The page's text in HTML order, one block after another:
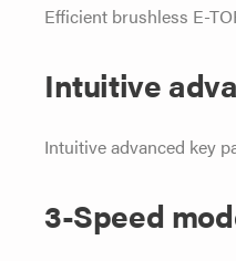
Efficient brushless E-
Intuitive
Intuitive advanced key
3-Speed